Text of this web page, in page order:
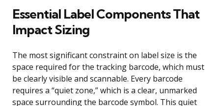
Essential Label Components That
Impact Sizing
The most significant constraint on label size is the
space required for the tracking barcode, which must
be clearly visible and scannable. Every barcode
requires a “quiet zone,” which is a clear, unmarked
space surrounding the barcode symbol. This quiet